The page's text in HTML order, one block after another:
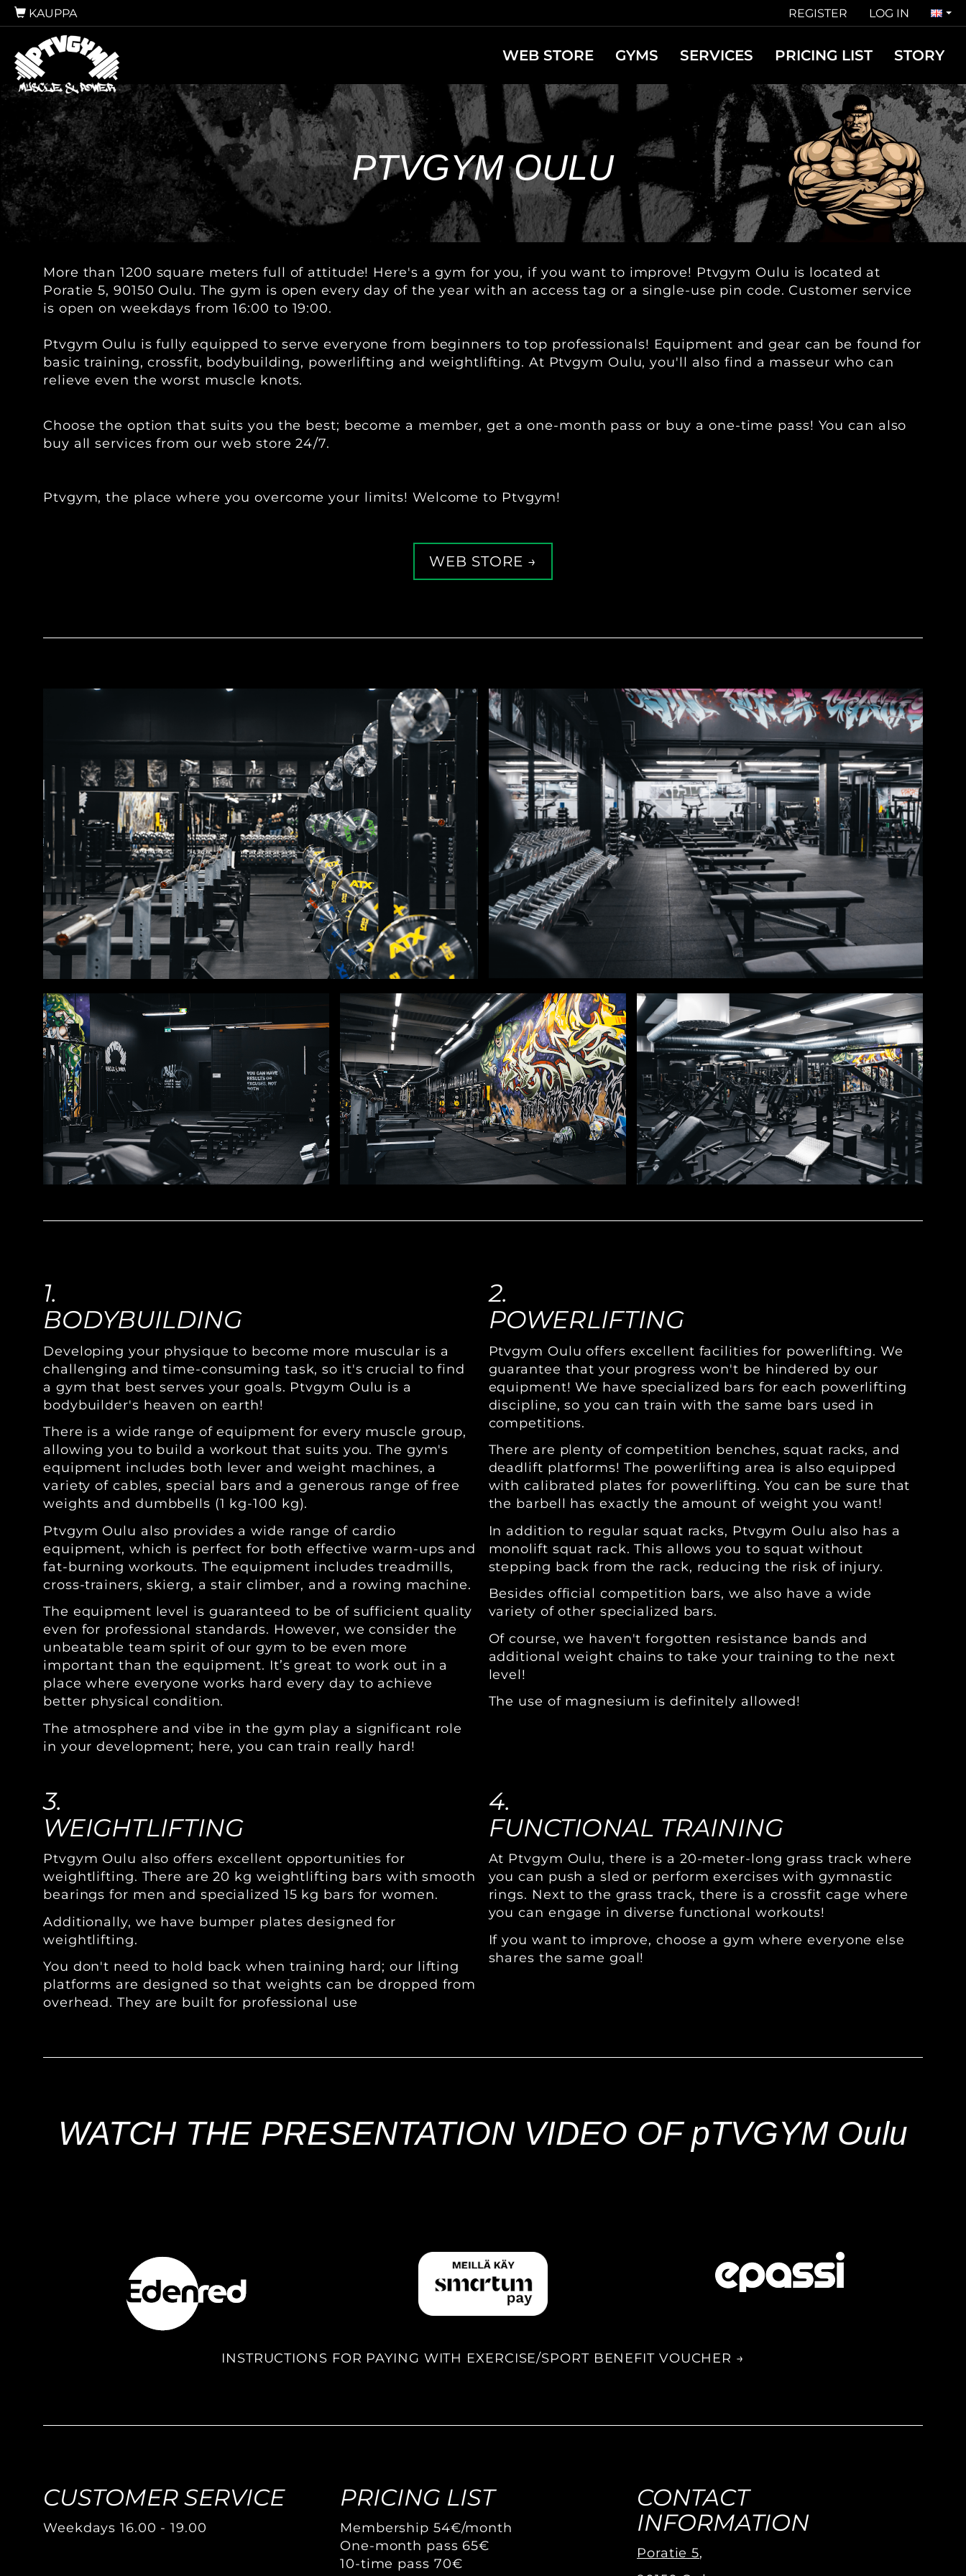
KAUPPA REGISTER LOG IN
WEB STORE GYMS SERVICES PRICING LIST STORY
PTVGYM OULU
More than 1200 square meters full of attitude! Here's a gym for you, if you want to improve! Ptvgym Oulu is located at
Poratie 5, 90150 Oulu. The gym is open every day of the year with an access tag or a single-use pin code. Customer service
is open on weekdays from 16:00 to 19:00.
Ptvgym Oulu is fully equipped to serve everyone from beginners to top professionals! Equipment and gear can be found for
basic training, crossfit, bodybuilding, powerlifting and weightlifting. At Ptvgym Oulu, you'll also find a masseur who can
relieve even the worst muscle knots.
‍‍Choose the option that suits you the best; become a member, get a one-month pass or buy a one-time pass! You can also
buy all services from our web store 24/7.
Ptvgym, the place where you overcome your limits! Welcome to Ptvgym!
WEB STORE →
1.
BODYBUILDING
Developing your physique to become more muscular is a
challenging and time-consuming task, so it's crucial to find
a gym that best serves your goals. Ptvgym Oulu is a
bodybuilder's heaven on earth!
There is a wide range of equipment for every muscle group,
allowing you to build a workout that suits you. The gym's
equipment includes both lever and weight machines, a
variety of cables, special bars and a generous range of free
weights and dumbbells (1 kg-100 kg).
Ptvgym Oulu also provides a wide range of cardio
equipment, which is perfect for both effective warm-ups and
fat-burning workouts. The equipment includes treadmills,
cross-trainers, skierg, a stair climber, and a rowing machine.
The equipment level is guaranteed to be of sufficient quality
even for professional standards. However, we consider the
unbeatable team spirit of our gym to be even more
important than the equipment. It’s great to work out in a
place where everyone works hard every day to achieve
better physical condition.
The atmosphere and vibe in the gym play a significant role
in your development; here, you can train really hard!
2.
POWERLIFTING
Ptvgym Oulu offers excellent facilities for powerlifting. We
guarantee that your progress won't be hindered by our
equipment! We have specialized bars for each powerlifting
discipline, so you can train with the same bars used in
competitions.
There are plenty of competition benches, squat racks, and
deadlift platforms! The powerlifting area is also equipped
with calibrated plates for powerlifting. You can be sure that
the barbell has exactly the amount of weight you want!
In addition to regular squat racks, Ptvgym Oulu also has a
monolift squat rack. This allows you to squat without
stepping back from the rack, reducing the risk of injury.
Besides official competition bars, we also have a wide
variety of other specialized bars.
Of course, we haven't forgotten resistance bands and
additional weight chains to take your training to the next
level!
The use of magnesium is definitely allowed!
3.
WEIGHTLIFTING
Ptvgym Oulu also offers excellent opportunities for
weightlifting. There are 20 kg weightlifting bars with smooth
bearings for men and specialized 15 kg bars for women.
Additionally, we have bumper plates designed for
weightlifting.
You don't need to hold back when training hard; our lifting
platforms are designed so that weights can be dropped from
overhead. They are built for professional use
4.
FUNCTIONAL TRAINING
At Ptvgym Oulu, there is a 20-meter-long grass track where
you can push a sled or perform exercises with gymnastic
rings. Next to the grass track, there is a crossfit cage where
you can engage in diverse functional workouts!
If you want to improve, choose a gym where everyone else
shares the same goal!
WATCH THE PRESENTATION VIDEO OF pTVGYM Oulu
INSTRUCTIONS FOR PAYING WITH EXERCISE/SPORT BENEFIT VOUCHER →
CUSTOMER SERVICE
Weekdays 16.00 - 19.00
PRICING LIST
Membership 54€/month
One-month pass 65€
10-time pass 70€
CONTACT
INFORMATION
Poratie 5,